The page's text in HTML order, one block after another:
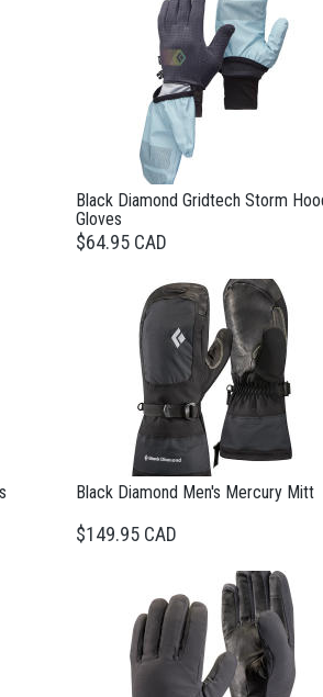
Black Diamond Gridtech Storm
Gloves
$64.95 CAD
Black Diamond Men's Mercury Mitt
$149.95 CAD